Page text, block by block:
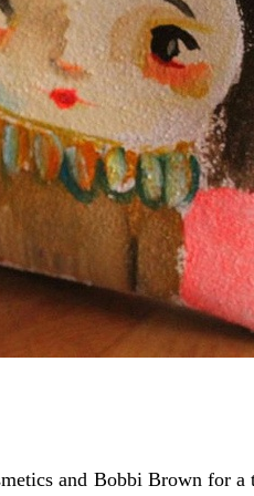
and Bobbi Brown for a